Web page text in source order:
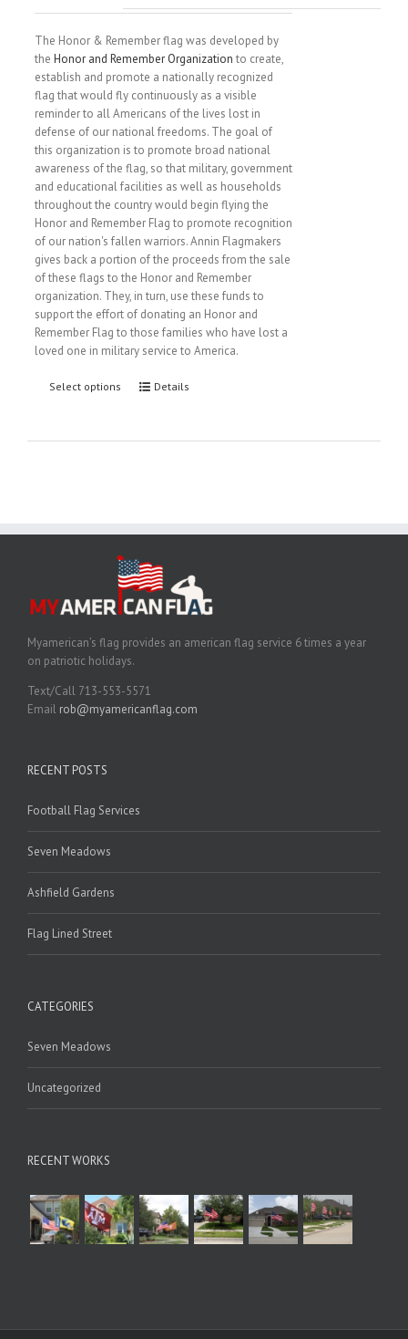
The Honor & Remember flag was developed by
the Honor and Remember Organization to create,
establish and promote a nationally recognized
flag that would fly continuously as a visible
reminder to all Americans of the lives lost in
defense of our national freedoms. The goal of
this organization is to promote broad national
awareness of the flag, so that military, government
and educational facilities as well as households
throughout the country would begin flying the
Honor and Remember Flag to promote recognition
of our nation's fallen warriors. Annin Flagmakers
gives back a portion of the proceeds from the sale
of these flags to the Honor and Remember
organization. They, in turn, use these funds to
support the effort of donating an Honor and
Remember Flag to those families who have lost a
loved one in military service to America.
Select options Details
Myamerican’s flag provides an american flag service 6 times a year
on patriotic holidays.
Text/Call 713-553-5571
Email rob@myamericanflag.com
RECENT POSTS
Football Flag Services
Seven Meadows
Ashfield Gardens
Flag Lined Street
CATEGORIES
Seven Meadows
Uncategorized
RECENT WORKS